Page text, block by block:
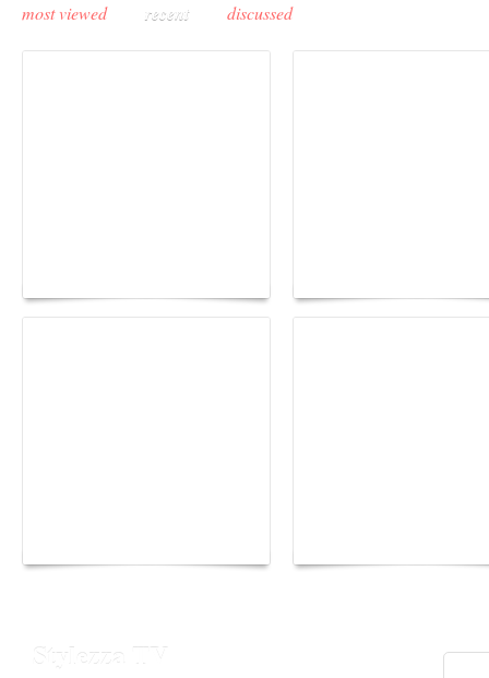
most viewed recent discussed
Stylezza TV